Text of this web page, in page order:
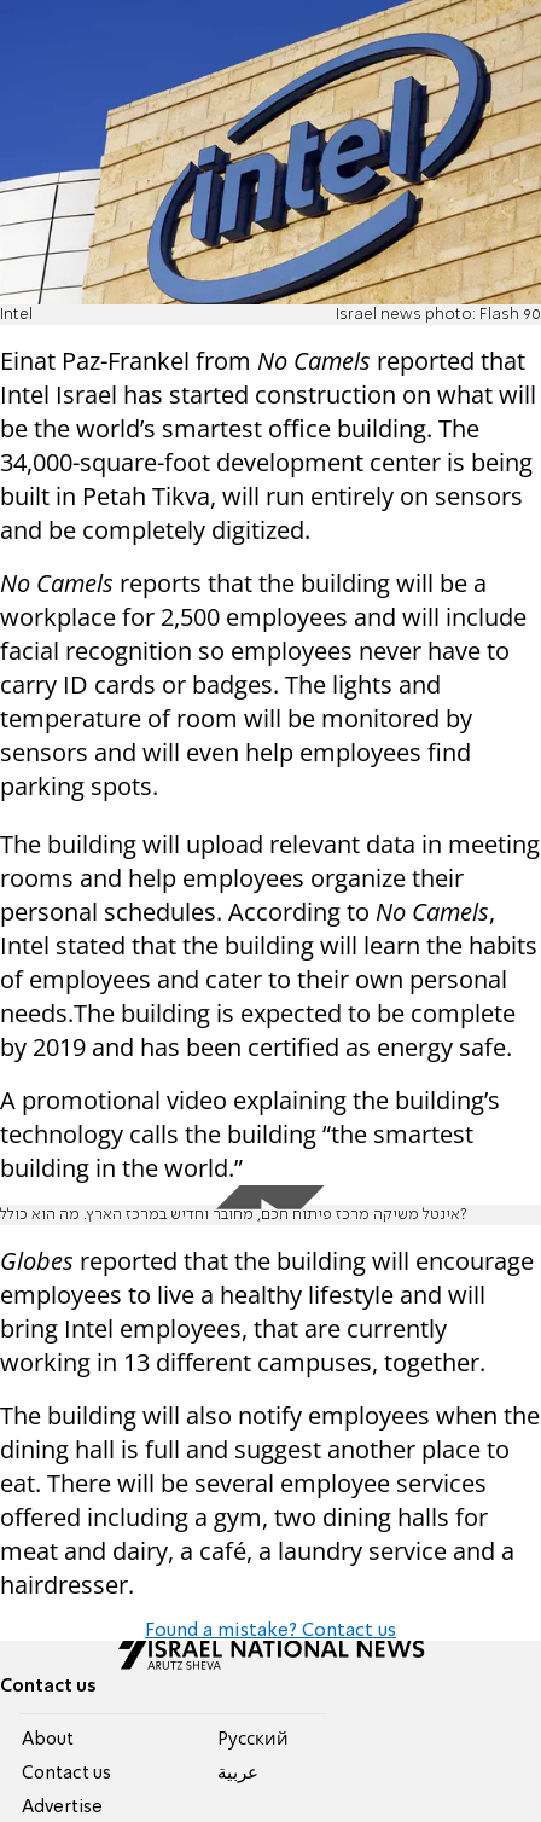
Intel Israel news photo: Flash 90
Einat Paz-Frankel from No Camels reported that
Intel Israel has started construction on what will
be the world’s smartest office building. The
34,000-square-foot development center is being
built in Petah Tikva, will run entirely on sensors
and be completely digitized.
No Camels reports that the building will be a
workplace for 2,500 employees and will include
facial recognition so employees never have to
carry ID cards or badges. The lights and
temperature of room will be monitored by
sensors and will even help employees find
parking spots.
The building will upload relevant data in meeting
rooms and help employees organize their
personal schedules. According to No Camels,
Intel stated that the building will learn the habits
of employees and cater to their own personal
needs.The building is expected to be complete
by 2019 and has been certified as energy safe.
A promotional video explaining the building’s
technology calls the building “the smartest
building in the world.”
אינטל משיקה מרכז פיתוח חכם, מחובר וחדיש במרכז הארץ. מה הוא כולל?
Globes reported that the building will encourage
employees to live a healthy lifestyle and will
bring Intel employees, that are currently
working in 13 different campuses, together.
The building will also notify employees when the
dining hall is full and suggest another place to
eat. There will be several employee services
offered including a gym, two dining halls for
meat and dairy, a café, a laundry service and a
hairdresser.
Found a mistake? Contact us
Contact us
About
Contact us
Advertise
Pусский
عربية